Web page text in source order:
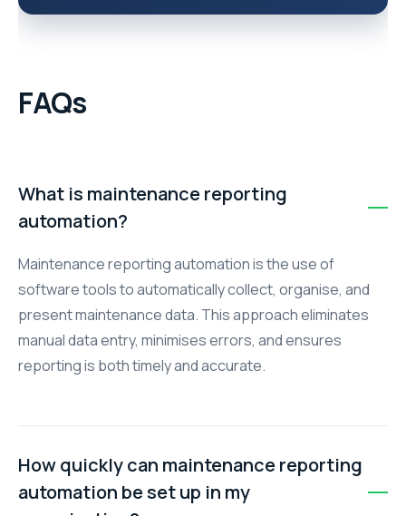
FAQs
What is maintenance reporting
automation?
Maintenance reporting automation is the use of
software tools to automatically collect, organise, and
present maintenance data. This approach eliminates
manual data entry, minimises errors, and ensures
reporting is both timely and accurate.
How quickly can maintenance reporting
automation be set up in my